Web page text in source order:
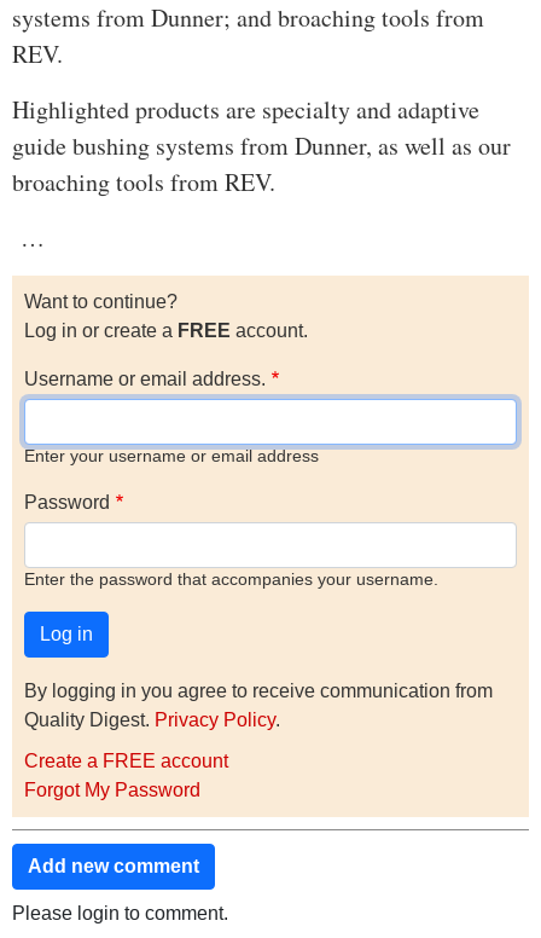
systems from Dunner; and broaching tools from
REV.
Highlighted products are specialty and adaptive
guide bushing systems from Dunner, as well as our
broaching tools from REV.
…
Want to continue?
Log in or create a FREE account.
Username or email address.
Enter your username or email address
Password
Enter the password that accompanies your username.
By logging in you agree to receive communication from
Quality Digest. Privacy Policy.
Create a FREE account
Forgot My Password
Add new comment
Please login to comment.